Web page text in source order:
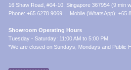
16 Shaw Road, #04-10, Singapore 367954 (9 min
Phone: +65 6278 9069 | Mobile (WhatsApp): +65
Showroom Operating Hours
Tuesday - Saturday: 11:00 AM to 5:00 PM
*We are closed on Sundays, Mondays and Public